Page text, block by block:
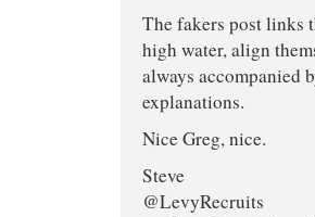
The fakers post links
high water, align
always accompanied
explanations.
Nice Greg, nice.
Steve
@LevyRecruits